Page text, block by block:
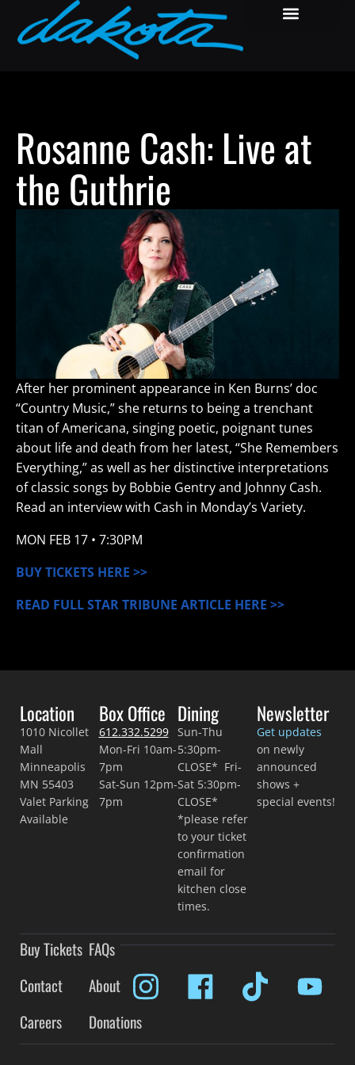
Rosanne Cash: Live at
the Guthrie
After her prominent appearance in Ken Burns’ doc
“Country Music,” she returns to being a trenchant
titan of Americana, singing poetic, poignant tunes
about life and death from her latest, “She Remembers
Everything,” as well as her distinctive interpretations
of classic songs by Bobbie Gentry and Johnny Cash.
Read an interview with Cash in Monday’s Variety.
MON FEB 17 • 7:30PM
BUY TICKETS HERE >>
READ FULL STAR TRIBUNE ARTICLE HERE >>
Location
1010 Nicollet
Mall
Minneapolis
MN 55403
Valet Parking
Available
Box Office
612.332.5299
Mon-Fri 10am-
7pm
Sat-Sun 12pm-
7pm
Dining
Sun-Thu
5:30pm-
CLOSE* Fri-
Sat 5:30pm-
CLOSE*
*please refer
to your ticket
confirmation
email for
kitchen close
times.
Newsletter
Get updates
on newly
announced
shows +
special events!
Buy Tickets FAQs
Contact
About
Careers
Donations